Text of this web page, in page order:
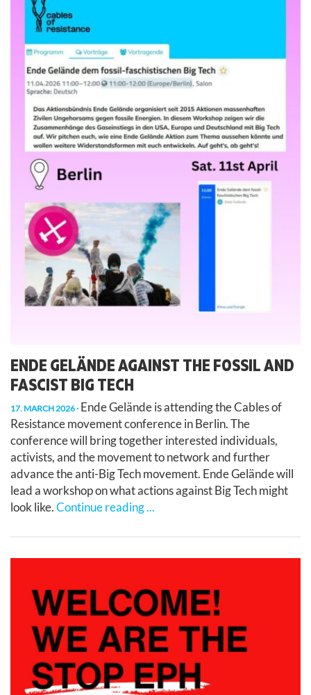
ENDE GELÄNDE AGAINST THE FOSSIL AND
FASCIST BIG TECH
17. MARCH 2026 Ende Gelände is attending the Cables of
Resistance movement conference in Berlin. The
conference will bring together interested individuals,
activists, and the movement to network and further
advance the anti-Big Tech movement. Ende Gelände will
lead a workshop on what actions against Big Tech might
look like.Continue reading ...